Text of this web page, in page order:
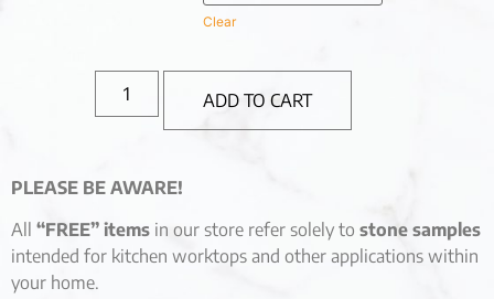
Clear
ADD TO CART
PLEASE BE AWARE!
All “FREE” items in our store refer solely to stone samples
intended for kitchen worktops and other applications within
your home.